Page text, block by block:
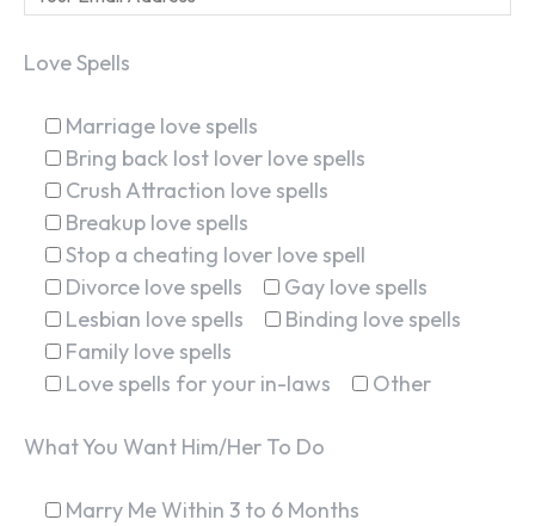
Love Spells
Marriage love spells
Bring back lost lover love spells
Crush Attraction love spells
Breakup love spells
Stop a cheating lover love spell
Divorce love spells
Gay love spells
Lesbian love spells
Binding love spells
Family love spells
Love spells for your in-laws
Other
What You Want Him/Her To Do
Marry Me Within 3 to 6 Months